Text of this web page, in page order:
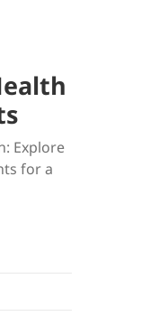
Explore
for a